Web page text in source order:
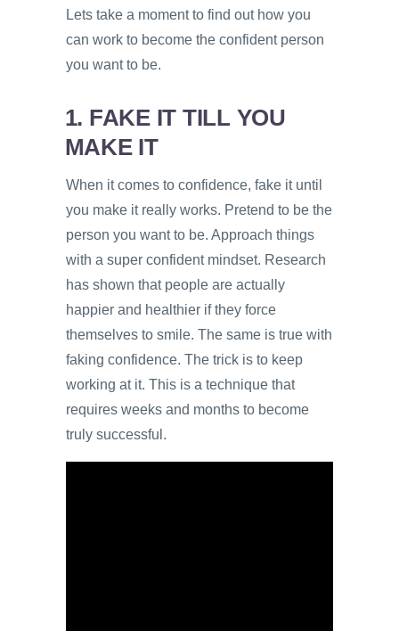
CONS
Lets take a moment to find out how you
can work to become the confident person
you want to be.
1. FAKE IT TILL YOU
MAKE IT
When it comes to confidence, fake it until
you make it really works. Pretend to be the
person you want to be. Approach things
with a super confident mindset. Research
has shown that people are actually
happier and healthier if they force
themselves to smile. The same is true with
faking confidence. The trick is to keep
working at it. This is a technique that
requires weeks and months to become
truly successful.